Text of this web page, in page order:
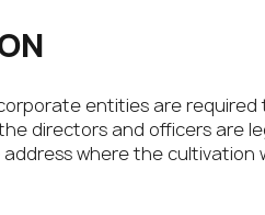
entities are
directors and officers are
where the cultivation